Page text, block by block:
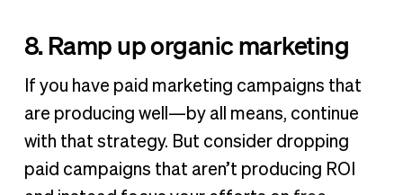
8. Ramp up organic marketing
If you have paid marketing campaigns that
are producing well—by all means, continue
with that strategy. But consider dropping
paid campaigns that aren’t producing ROI